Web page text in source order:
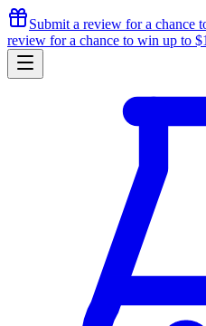
Submit a review for a chance
review for a chance to win up to